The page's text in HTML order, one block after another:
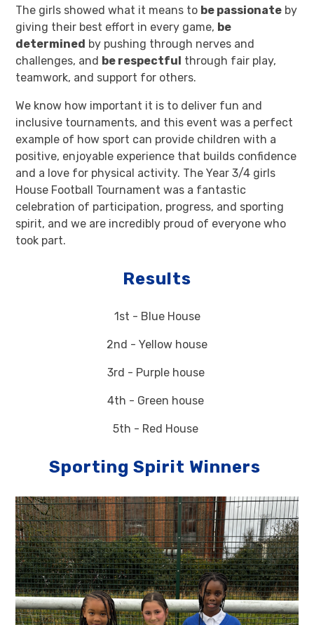
The girls showed what it means to be passionate by
giving their best effort in every game, be
determined by pushing through nerves and
challenges, and be respectful through fair play,
teamwork, and support for others.
We know how important it is to deliver fun and
inclusive tournaments, and this event was a perfect
example of how sport can provide children with a
positive, enjoyable experience that builds confidence
and a love for physical activity. The Year 3/4 girls
House Football Tournament was a fantastic
celebration of participation, progress, and sporting
spirit, and we are incredibly proud of everyone who
took part.
Results
1st - Blue House
2nd - Yellow house
3rd - Purple house
4th - Green house
5th - Red House
Sporting Spirit Winners